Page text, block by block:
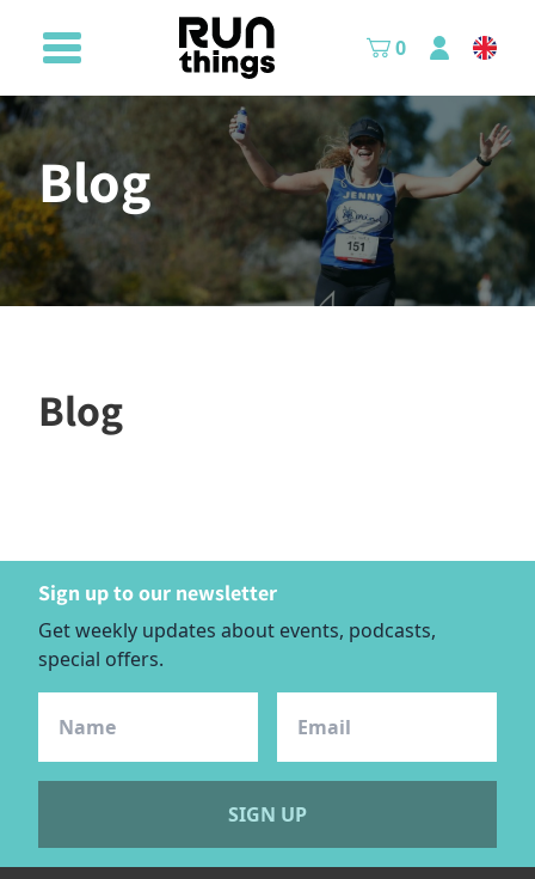
0
Blog
Blog
Sign up to our newsletter
Get weekly updates about events, podcasts,
special offers.
SIGN UP